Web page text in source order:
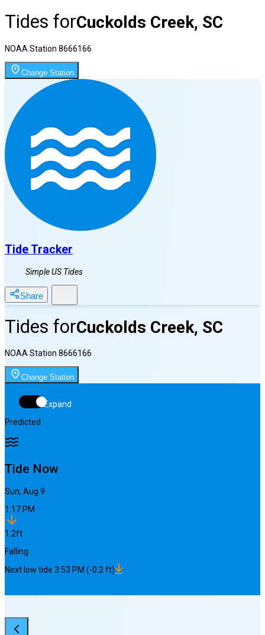
Tides forCuckolds Creek, SC
NOAA Station 8666166
Change Station
Tide Tracker
Simple US Tides
Share
Tides forCuckolds Creek, SC
NOAA Station 8666166
Change Station
Expand
Predicted
Tide Now
Sun, Aug 9
1:17 PM
1.2ft
Falling
Next low tide 3:53 PM (-0.2ft)